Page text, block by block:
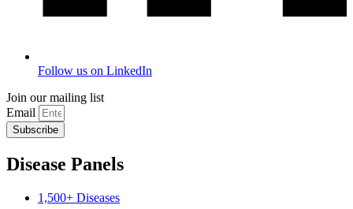
Follow us on LinkedIn
Join our mailing list
Email
Subscribe
Disease Panels
1,500+ Diseases